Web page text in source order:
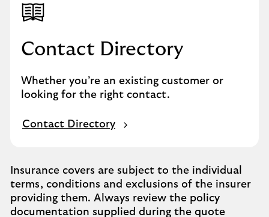
Contact Directory
Whether you’re an existing customer or
looking for the right contact.
Contact Directory
Insurance covers are subject to the individual
terms, conditions and exclusions of the insurer
providing them. Always review the policy
documentation supplied during the quote